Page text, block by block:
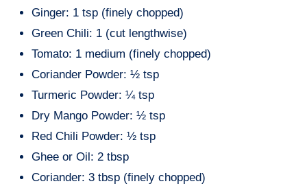
Ginger: 1 tsp (finely chopped)
Green Chili: 1 (cut lengthwise)
Tomato: 1 medium (finely chopped)
Coriander Powder: ½ tsp
Turmeric Powder: ¼ tsp
Dry Mango Powder: ½ tsp
Red Chili Powder: ½ tsp
Ghee or Oil: 2 tbsp
Coriander: 3 tbsp (finely chopped)